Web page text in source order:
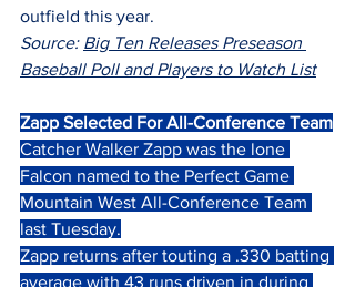
outfield this year.
Source: Big Ten Releases Preseason
Baseball Poll and Players to Watch List
Zapp Selected For All-Conference Team
Catcher Walker Zapp was the lone
Falcon named to the Perfect Game
Mountain West All-Conference Team
last Tuesday.
Zapp returns after touting a .330 batting
average with 43 runs driven in during